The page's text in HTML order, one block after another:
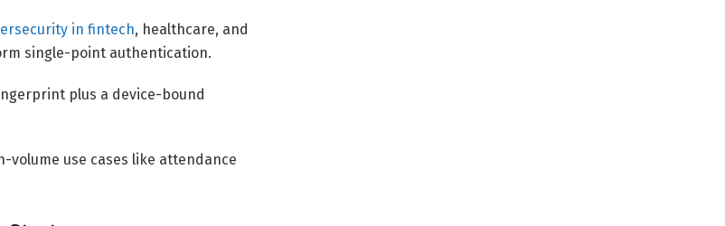
in fintech, healthcare, and
single-point authentication.
plus a device-bound
use cases like attendance